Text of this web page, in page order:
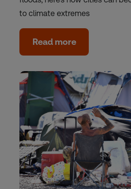
to climate extremes
Read more